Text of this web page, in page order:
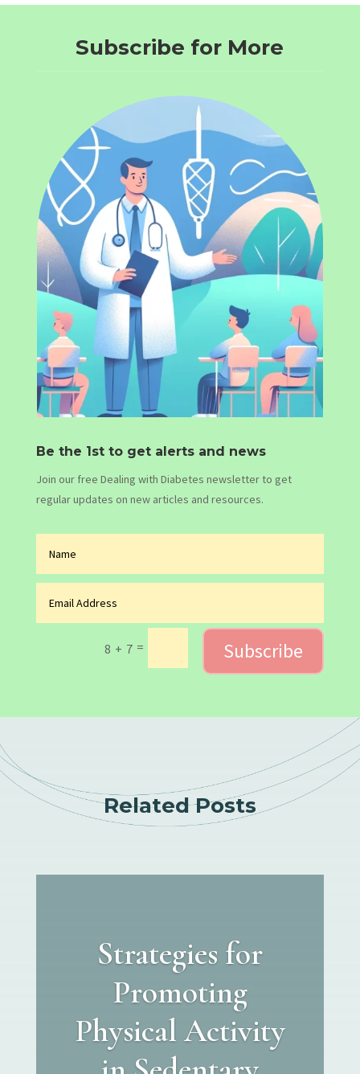
Subscribe for More
Be the 1st to get alerts and news
Join our free Dealing with Diabetes newsletter to get
regular updates on new articles and resources.
8 + 7 = Subscribe
Related Posts
Strategies for
Promoting
Physical Activity